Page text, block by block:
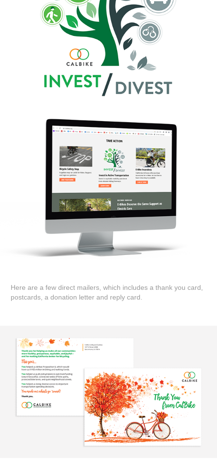
Here are a few direct mailers, which includes a thank you card,
postcards, a donation letter and reply card.